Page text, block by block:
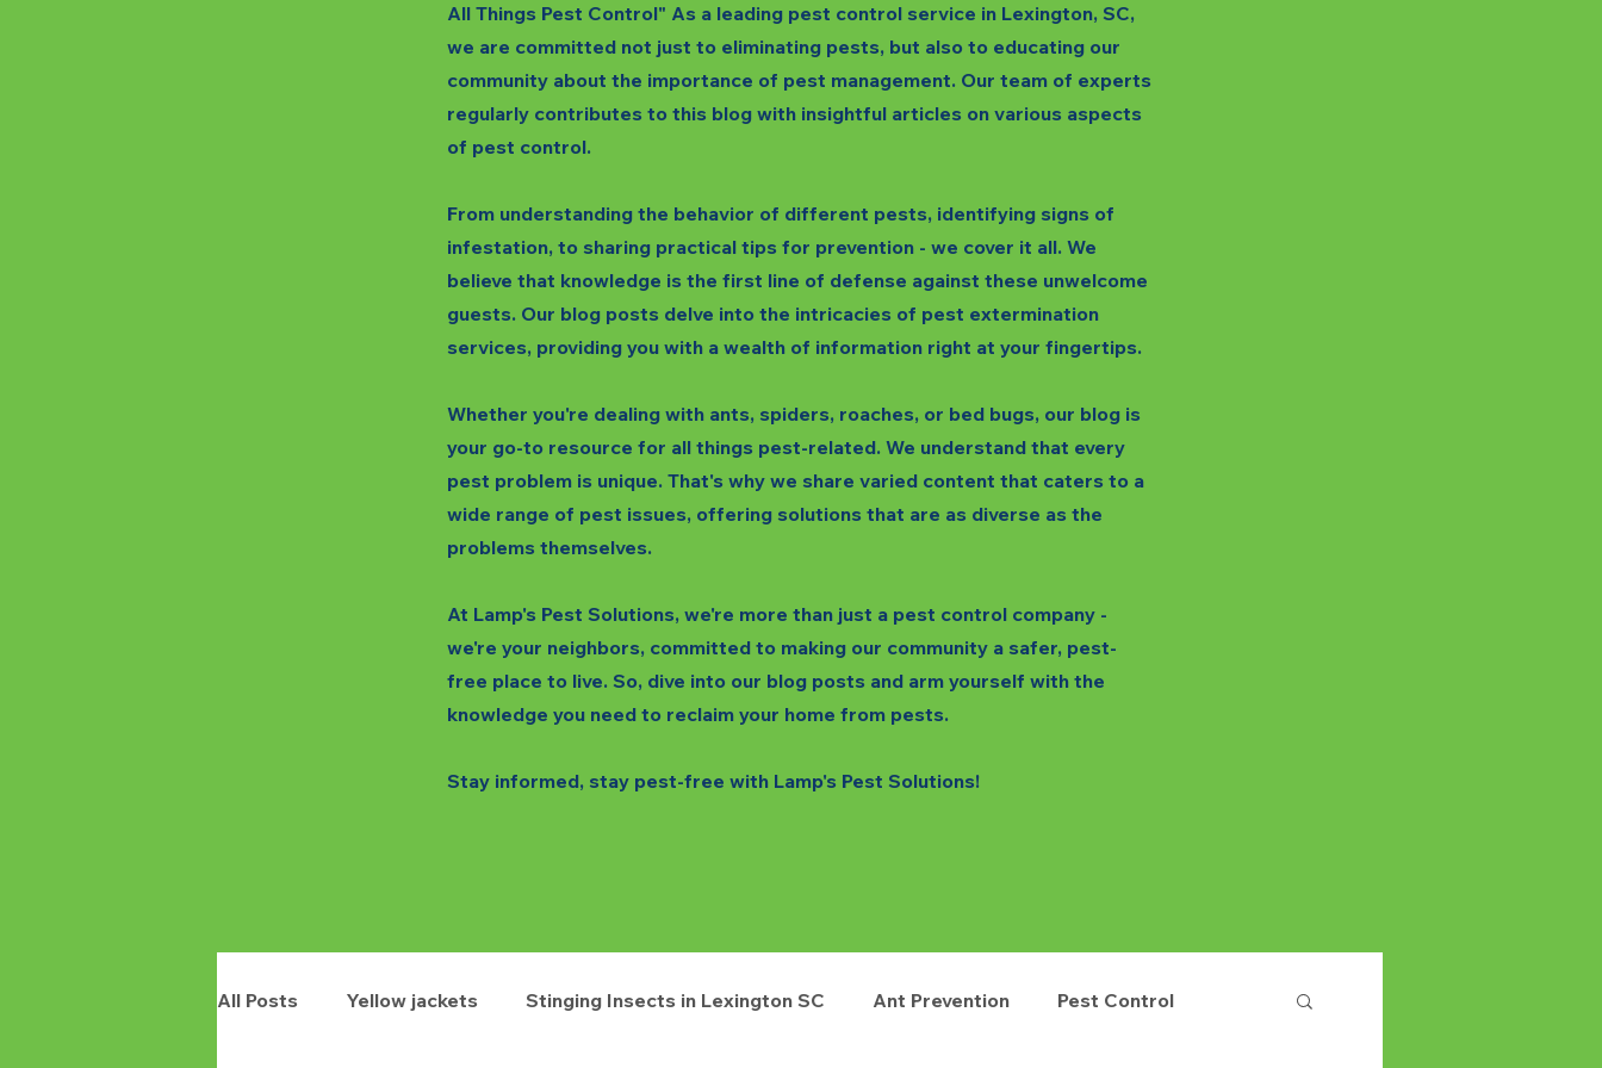
All Things Pest Control" As a leading pest control service in Lexington, SC,
we are committed not just to eliminating pests, but also to educating our
community about the importance of pest management. Our team of experts
regularly contributes to this blog with insightful articles on various aspects
of pest control.
From understanding the behavior of different pests, identifying signs of
infestation, to sharing practical tips for prevention - we cover it all. We
believe that knowledge is the first line of defense against these unwelcome
guests. Our blog posts delve into the intricacies of pest extermination
services, providing you with a wealth of information right at your fingertips.
Whether you're dealing with ants, spiders, roaches, or bed bugs, our blog is
your go-to resource for all things pest-related. We understand that every
pest problem is unique. That's why we share varied content that caters to a
wide range of pest issues, offering solutions that are as diverse as the
problems themselves.
At Lamp's Pest Solutions, we're more than just a pest control company -
we're your neighbors, committed to making our community a safer, pest-
free place to live. So, dive into our blog posts and arm yourself with the
knowledge you need to reclaim your home from pests.
Stay informed, stay pest-free with Lamp's Pest Solutions!
All Posts Yellow jackets Stinging Insects in Lexington SC Ant Prevention Pest Control